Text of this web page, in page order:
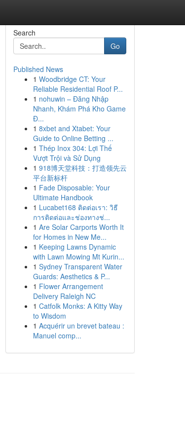
Search
Go
Published News
1 Woodbridge CT: Your
Reliable Residential Roof P...
1 nohuwin – Đăng Nhập
Nhanh, Khám Phá Kho Game
Đ...
1 8xbet and Xtabet: Your
Guide to Online Betting ...
1 Thép Inox 304: Lợi Thế
Vượt Trội và Sử Dụng
1 918博天堂科技：打造领先云
平台新标杆
1 Fade Disposable: Your
Ultimate Handbook
1 Lucabet168 ติดต่อเรา: วิธี
การติดต่อและช่องทางช่...
1 Are Solar Carports Worth It
for Homes in New Me...
1 Keeping Lawns Dynamic
with Lawn Mowing Mt Kurin...
1 Sydney Transparent Water
Guards: Aesthetics & P...
1 Flower Arrangement
Delivery Raleigh NC
1 Catfolk Monks: A Kitty Way
to Wisdom
1 Acquérir un brevet bateau :
Manuel comp...